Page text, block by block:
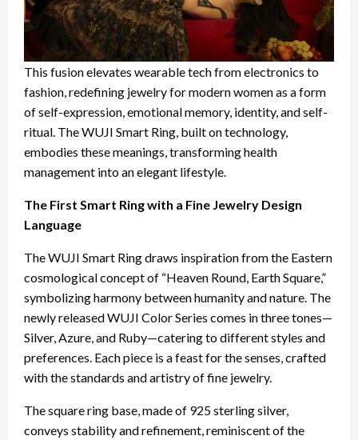
This fusion elevates wearable tech from electronics to
fashion, redefining jewelry for modern women as a form
of self-expression, emotional memory, identity, and self-
ritual. The WUJI Smart Ring, built on technology,
embodies these meanings, transforming health
management into an elegant lifestyle.
The First Smart Ring with a Fine Jewelry Design
Language
The WUJI Smart Ring draws inspiration from the Eastern
cosmological concept of “Heaven Round, Earth Square,”
symbolizing harmony between humanity and nature. The
newly released WUJI Color Series comes in three tones—
Silver, Azure, and Ruby—catering to different styles and
preferences. Each piece is a feast for the senses, crafted
with the standards and artistry of fine jewelry.
The square ring base, made of 925 sterling silver,
conveys stability and refinement, reminiscent of the